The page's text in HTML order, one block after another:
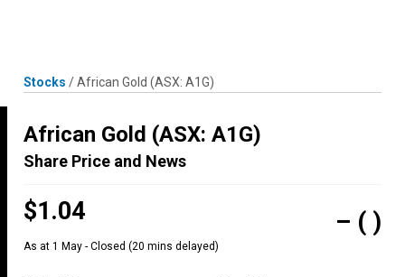
Stocks /African Gold (ASX: A1G)
African Gold (ASX: A1G)
Share Price and News
$1.04 – ( )
As at 1 May - Closed (20 mins delayed)